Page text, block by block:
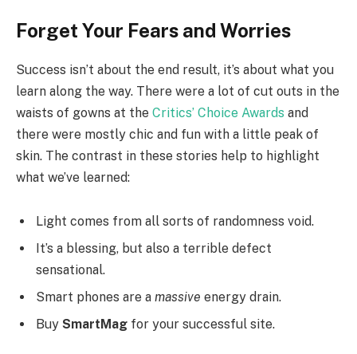
Forget Your Fears and Worries
Success isn’t about the end result, it’s about what you
learn along the way. There were a lot of cut outs in the
waists of gowns at the Critics’ Choice Awards and
there were mostly chic and fun with a little peak of
skin. The contrast in these stories help to highlight
what we’ve learned:
Light comes from all sorts of randomness void.
It’s a blessing, but also a terrible defect
sensational.
Smart phones are a massive energy drain.
Buy SmartMag for your successful site.